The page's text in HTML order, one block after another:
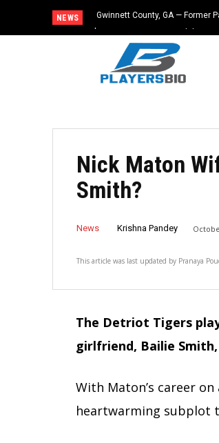
NEWS
Gwinnett County, GA — Former
Nick Maton
Smith?
News Krishna Pandey
This article was last updated by Pranaya
The Detriot Tigers
girlfriend, Bailie
With Maton’s career
heartwarming subplot